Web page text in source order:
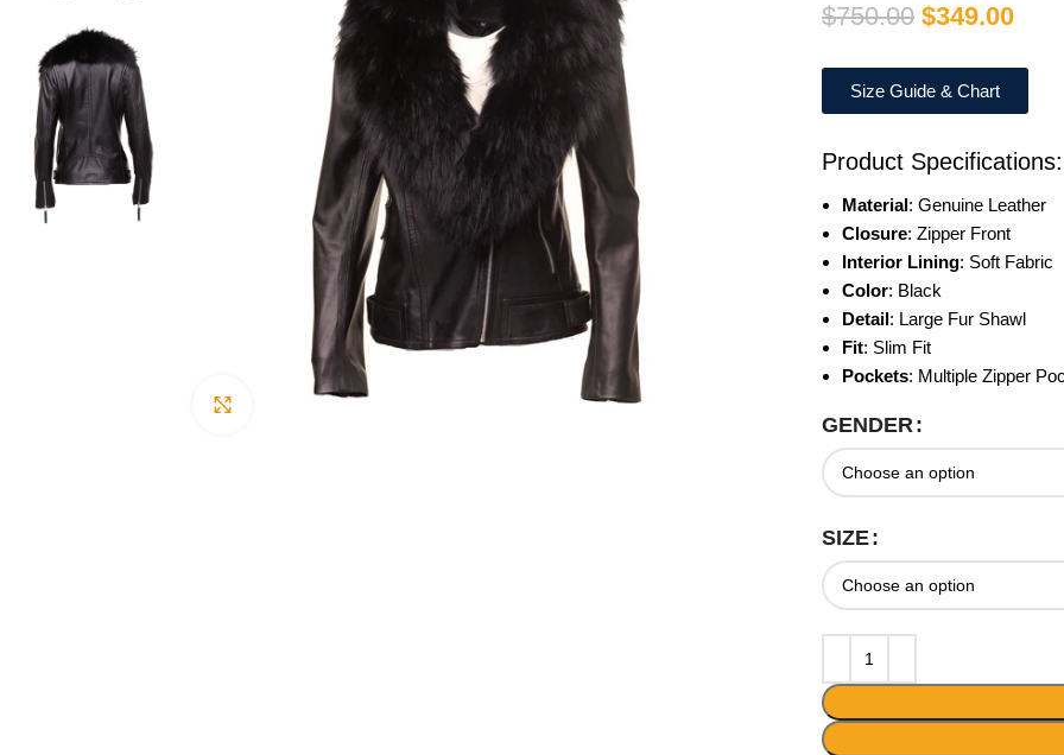
Click to enlarge
$750.00 $349.00
Size Guide & Chart
Product Specifications:
Material: Genuine Leather
Closure: Zipper Front
Interior Lining: Soft Fabric
Color: Black
Detail: Large Fur Shawl
Fit: Slim Fit
Pockets: Multiple Zipper
GENDER
SIZE